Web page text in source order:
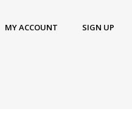
MY ACCOUNT SIGN UP